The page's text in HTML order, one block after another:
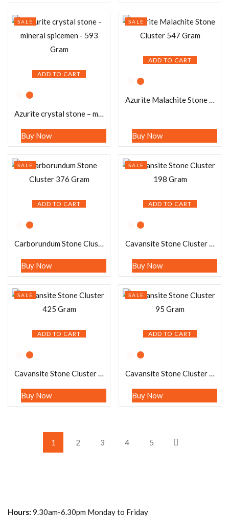
ADD TO CART
SALE
Azurite crystal stone – mineral spicemen – 593 Gram
Buy Now
ADD TO CART
SALE
Azurite Malachite Stone Cluster 547 Gram
Buy Now
ADD TO CART
SALE
Carborundum Stone Cluster 376 Gram
Buy Now
ADD TO CART
SALE
Cavansite Stone Cluster 198 Gram
Buy Now
ADD TO CART
SALE
Cavansite Stone Cluster 425 Gram
Buy Now
ADD TO CART
SALE
Cavansite Stone Cluster 95 Gram
Buy Now
1 2 3 4 5
Hours: 9.30am-6.30pm Monday to Friday